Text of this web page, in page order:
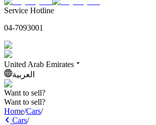
Service Hotline
04-7093001
United Arab Emirates
العربية
Want to sell?
Want to sell?
Home/Cars/
Cars/